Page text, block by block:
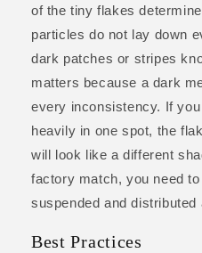
of the tiny flakes
particles do not lay down
dark patches or stripes
matters because a dark
every inconsistency. If
heavily in one spot, the
will look like a different
factory match, you need
suspended and
Best Practices